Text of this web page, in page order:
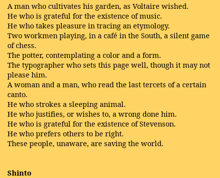
A man who cultivates his garden, as Voltaire wished.
He who is grateful for the existence of music.
He who takes pleasure in tracing an etymology.
Two workmen playing, in a café in the South, a silent game
of chess.
The potter, contemplating a color and a form.
The typographer who sets this page well, though it may not
please him.
A woman and a man, who read the last tercets of a certain
canto.
He who strokes a sleeping animal.
He who justifies, or wishes to, a wrong done him.
He who is grateful for the existence of Stevenson.
He who prefers others to be right.
These people, unaware, are saving the world.
Shinto